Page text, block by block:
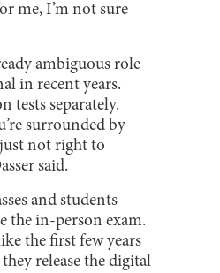
me, I’m not sure
ambiguous role
in recent years.
tests separately.
surrounded by
just not right to
said.
and students
the in-person exam.
the first few years
release the digital